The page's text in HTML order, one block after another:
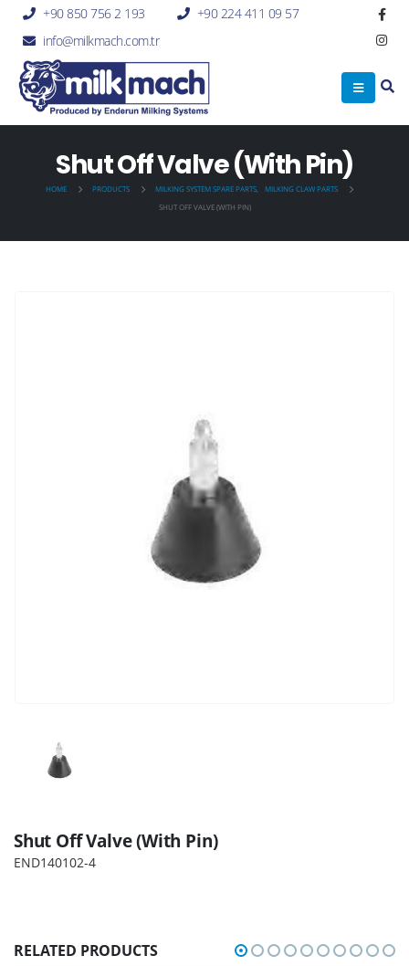
+90 850 756 2 193
+90 224 411 09 57
info@milkmach.com.tr
Shut Off Valve (With Pin)
HOME PRODUCTS MILKING SYSTEM SPARE PARTS,
MILKING CLAW PARTS
SHUT OFF VALVE (WITH PIN)
Shut Off Valve (With Pin)
END140102-4
RELATED PRODUCTS